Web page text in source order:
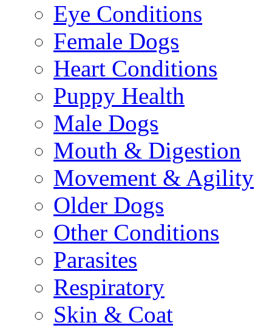
Eye Conditions
Female Dogs
Heart Conditions
Puppy Health
Male Dogs
Mouth & Digestion
Movement & Agility
Older Dogs
Other Conditions
Parasites
Respiratory
Skin & Coat